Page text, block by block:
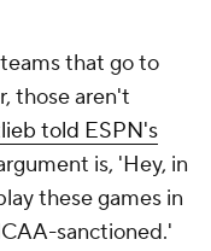
that go to
those aren't
told ESPN's
is, 'Hey, in
these games in
sanctioned.'